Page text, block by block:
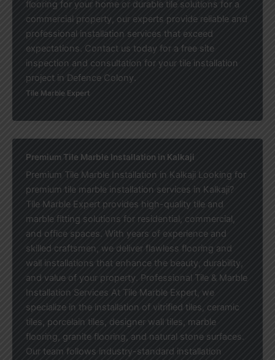
flooring for your home or durable tile solutions for a
commercial property, our experts provide reliable and
professional installation services that exceed
expectations. Contact us today for a free site
inspection and consultation for your tile installation
project in Defence Colony.
Tile Marble Expert
Premium Tile Marble Installation in Kalkaji
Premium Tile Marble Installation in Kalkaji Looking for
premium tile marble installation services in Kalkaji?
Tile Marble Expert provides high-quality tile and
marble fitting solutions for residential, commercial,
and office spaces. With years of experience and
skilled craftsmen, we deliver flawless flooring and
wall installations that enhance the beauty, durability,
and value of your property. Professional Tile & Marble
Installation Services At Tile Marble Expert, we
specialize in the installation of vitrified tiles, ceramic
tiles, porcelain tiles, designer wall tiles, marble
flooring, granite flooring, and natural stone surfaces.
Our team follows industry-standard installation